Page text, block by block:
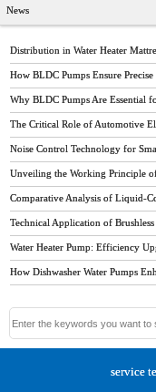
News
Distribution in Water Heater
How BLDC Pumps Ensure
Why BLDC Pumps Are Essential
The Critical Role of Automotive
Thermal Management
Noise Control Technology for
Modern Bathrooms
Unveiling the Working Principle
Comparative Analysis of Liquid-
Stations
Technical Application of
Water Heater Pump: Efficiency
How Dishwasher Water Pumps
service